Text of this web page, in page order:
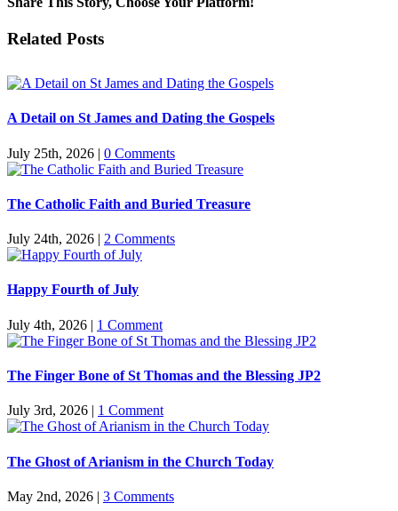
Facebook
Twitter
Reddit
LinkedIn
Pinterest
Vk
Email
Related Posts
A Detail on St James and Dating the Gospels
July 25th, 2026 | 0 Comments
The Catholic Faith and Buried Treasure
July 24th, 2026 | 2 Comments
Happy Fourth of July
July 4th, 2026 | 1 Comment
The Finger Bone of St Thomas and the Blessing JP2
July 3rd, 2026 | 1 Comment
The Ghost of Arianism in the Church Today
May 2nd, 2026 | 3 Comments